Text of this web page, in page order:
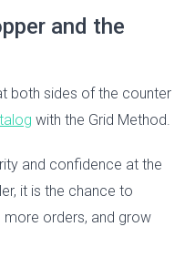
and the
both sides of the counter
with the Grid Method.
and confidence at the
it is the chance to
more orders, and grow